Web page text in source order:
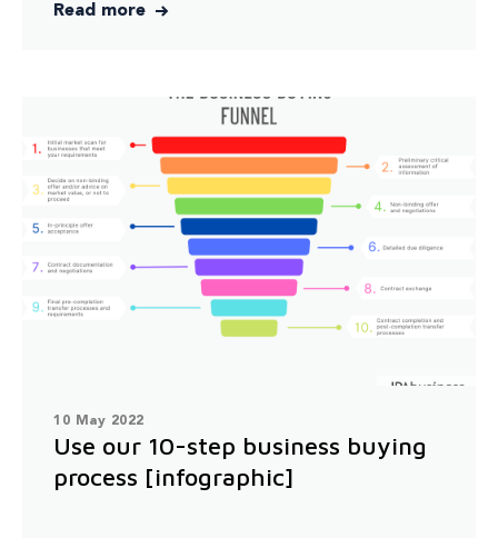
Read more
10 May 2022
Use our 10-step business buying
process [infographic]